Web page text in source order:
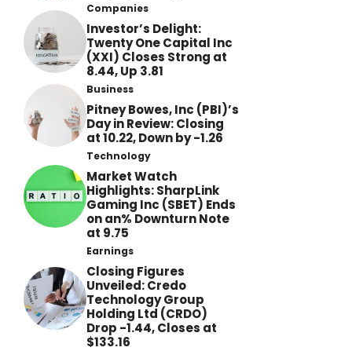
Companies
Investor’s Delight:
Twenty One Capital Inc
(XXI) Closes Strong at
8.44, Up 3.81
Business
Pitney Bowes, Inc (PBI)’s
Day in Review: Closing
at 10.22, Down by -1.26
Technology
Market Watch
Highlights: SharpLink
Gaming Inc (SBET) Ends
on an% Downturn Note
at 9.75
Earnings
Closing Figures
Unveiled: Credo
Technology Group
Holding Ltd (CRDO)
Drop -1.44, Closes at
$133.16